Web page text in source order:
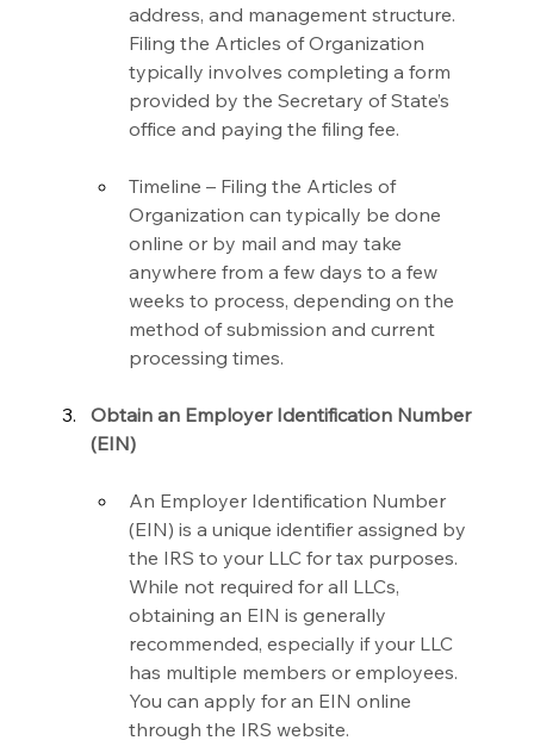
address, and management structure.
Filing the Articles of Organization
typically involves completing a form
provided by the Secretary of State’s
office and paying the filing fee.
Timeline – Filing the Articles of
Organization can typically be done
online or by mail and may take
anywhere from a few days to a few
weeks to process, depending on the
method of submission and current
processing times.
Obtain an Employer Identification Number
(EIN)
An Employer Identification Number
(EIN) is a unique identifier assigned by
the IRS to your LLC for tax purposes.
While not required for all LLCs,
obtaining an EIN is generally
recommended, especially if your LLC
has multiple members or employees.
You can apply for an EIN online
through the IRS website.